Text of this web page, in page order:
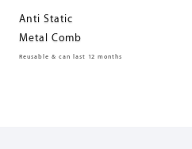
Anti Static
Metal Comb
Reusable & can last 12 months